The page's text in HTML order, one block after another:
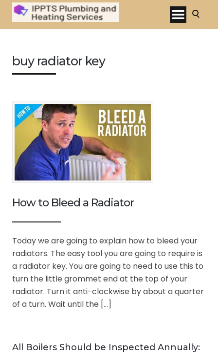
buy radiator key
How to Bleed a Radiator
Today we are going to explain how to bleed your
radiators. The easy tool you are going to require is
a radiator key. You are going to need to use this to
turn the little grommet end at the top of your
radiator. Turn it anti-clockwise by about a quarter
of a turn. Wait until the […]
All Boilers Should be Inspected Annually: